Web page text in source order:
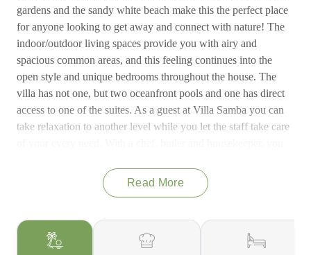
gardens and the sandy white beach make this the perfect place
for anyone looking to get away and connect with nature! The
indoor/outdoor living spaces provide you with airy and
spacious common areas, and this feeling continues into the
open style and unique bedrooms throughout the house. The
villa has not one, but two oceanfront pools and one has direct
access to one of the suites. As a guest at Villa Samba you can
take relaxation to another level while you let the staff take care
Read More